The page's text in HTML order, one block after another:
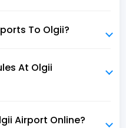
To Olgii?
At Olgii
Airport Online?